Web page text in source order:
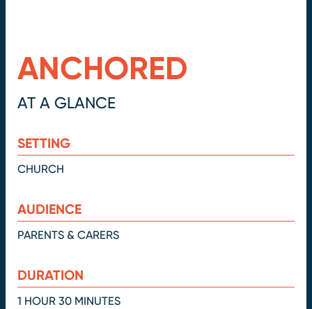
ANCHORED
AT A GLANCE
SETTING
CHURCH
AUDIENCE
PARENTS & CARERS
DURATION
1 HOUR 30 MINUTES